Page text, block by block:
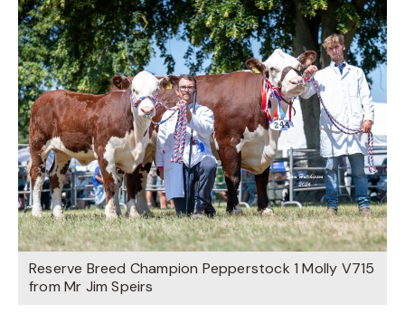
Reserve Breed Champion Pepperstock 1 Molly V715
from Mr Jim Speirs